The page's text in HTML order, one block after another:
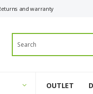
and warranty
OUTLET